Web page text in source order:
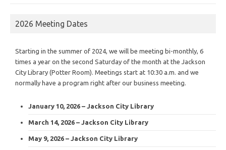
2026 Meeting Dates
Starting in the summer of 2024, we will be meeting bi-monthly, 6
times a year on the second Saturday of the month at the Jackson
City Library (Potter Room). Meetings start at 10:30 a.m. and we
normally have a program right after our business meeting.
January 10, 2026 – Jackson City Library
March 14, 2026 – Jackson City Library
May 9, 2026 – Jackson City Library